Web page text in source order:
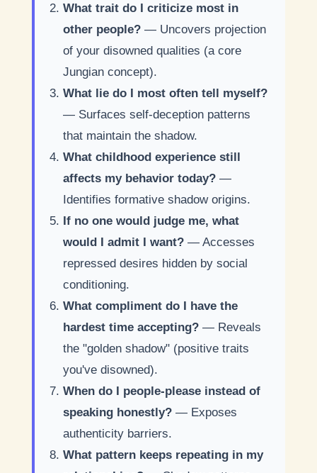
What trait do I criticize most in
other people?— Uncovers projection
of your disowned qualities (a core
Jungian concept).
What lie do I most often tell myself?
— Surfaces self-deception patterns
that maintain the shadow.
What childhood experience still
affects my behavior today?—
Identifies formative shadow origins.
If no one would judge me, what
would I admit I want?— Accesses
repressed desires hidden by social
conditioning.
What compliment do I have the
hardest time accepting?— Reveals
the "golden shadow" (positive traits
you've disowned).
When do I people-please instead of
speaking honestly?— Exposes
authenticity barriers.
What pattern keeps repeating in my